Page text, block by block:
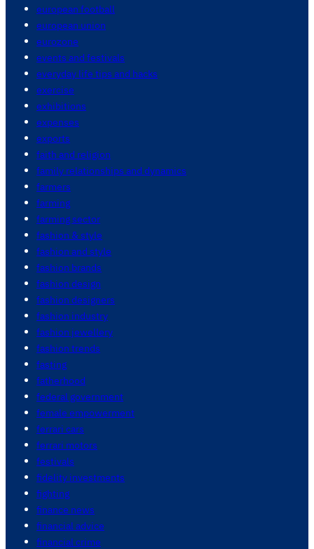
european football
european union
eurozone
events and festivals
everyday life tips and hacks
exercise
exhibitions
expenses
exports
faith and religion
family relationships and dynamics
farmers
farming
farming sector
fashion & style
fashion and style
fashion brands
fashion design
fashion designers
fashion industry
fashion jewellery
fashion trends
fasting
fatherhood
federal government
female empowerment
ferrari cars
ferrari motors
festivals
fidelity investments
fighting
finance news
financial advice
financial crime